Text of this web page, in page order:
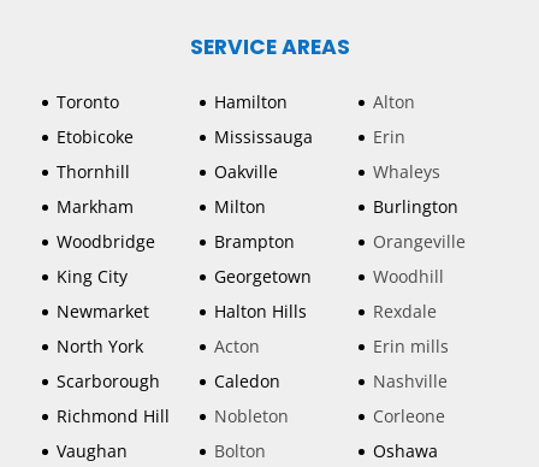
SERVICE AREAS
Toronto
Etobicoke
Thornhill
Markham
Woodbridge
King City
Newmarket
North York
Scarborough
Richmond Hill
Vaughan
Hamilton
Mississauga
Oakville
Milton
Brampton
Georgetown
Halton Hills
Acton
Caledon
Nobleton
Bolton
Alton
Erin
Whaleys
Burlington
Orangeville
Woodhill
Rexdale
Erin mills
Nashville
Corleone
Oshawa